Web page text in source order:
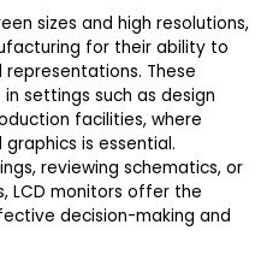
sizes and high resolutions,
for their ability to
These
settings such as design
facilities, where
is essential.
reviewing schematics, or
LCD monitors offer the
decision-making and